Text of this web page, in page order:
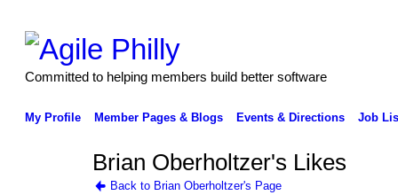
Committed to helping members build better software
My Profile Member Pages & Blogs Events & Directions Job
Brian Oberholtzer's Likes
Back to Brian Oberholtzer's Page